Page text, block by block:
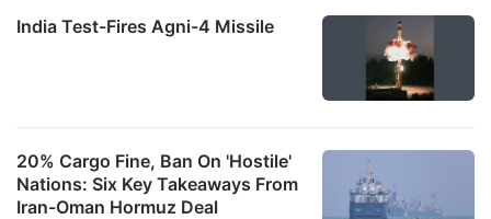
India Test-Fires Agni-4 Missile
20% Cargo Fine, Ban On 'Hostile'
Nations: Six Key Takeaways From
Iran-Oman Hormuz Deal